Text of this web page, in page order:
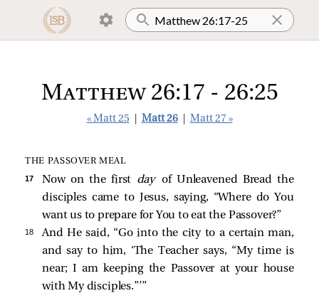
Matthew 26:17 - 26:25
« Matt 25 Matt 26 Matt 27 »
THE PASSOVER MEAL
17 Now on the first day of Unleavened Bread the
disciples came to Jesus, saying, “Where do You
want us to prepare for You to eat the Passover?”
18 And He said, “Go into the city to a certain man,
and say to him, ‘The Teacher says, “My time is
near; I am keeping the Passover at your house
with My disciples.”’”